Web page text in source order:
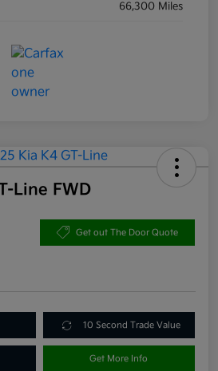
66,300 Miles
Line FWD
Get out The Door Quote
10 Second Trade Value
Get More Info